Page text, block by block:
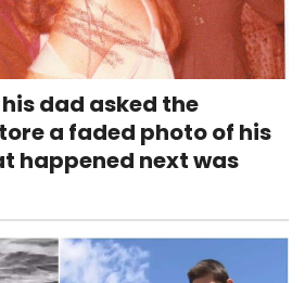
dad asked the
a faded photo of his
happened next was